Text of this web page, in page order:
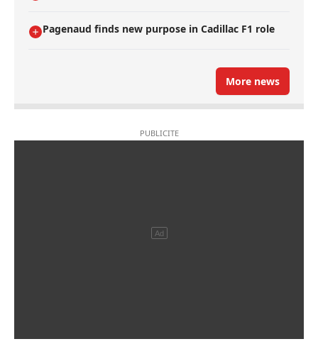
Pagenaud finds new purpose in Cadillac F1 role
More news